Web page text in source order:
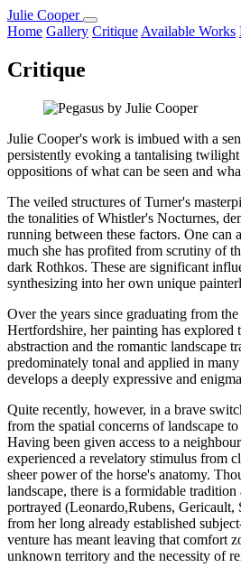
Julie Cooper
Home Gallery Critique Available Works
Critique
Julie Cooper's work is imbued with a
persistently evoking a tantalising
oppositions of what can be seen and
The veiled structures of Turner's
the tonalities of Whistler's Nocturnes,
running between these factors. One can
much she has profited from scrutiny of
dark Rothkos. These are significant
synthesizing into her own unique
Over the years since graduating from
Hertfordshire, her painting has explored
abstraction and the romantic landscape
predominately tonal and applied in
develops a deeply expressive and
Quite recently, however, in a brave
from the spatial concerns of landscape
Having been given access to a
experienced a revelatory stimulus from
sheer power of the horse's anatomy.
landscape, there is a formidable tradition
portrayed (Leonardo,Rubens, Gericault,
from her long already established
venture has meant leaving that comfort
unknown territory and the necessity of